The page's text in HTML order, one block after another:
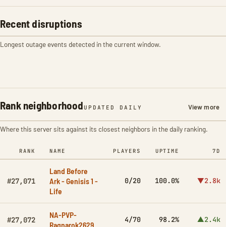
Recent disruptions
Longest outage events detected in the current window.
Rank neighborhood UPDATED DAILY View more
Where this server sits against its closest neighbors in the daily ranking.
RANK NAME PLAYERS UPTIME 7D
#27,071
Land Before
Ark - Genisis 1 -
Life
0/20 100.0% ▼2.8k
#27,072
NA-PVP-
Ragnarok2629
4/70 98.2% ▲2.4k